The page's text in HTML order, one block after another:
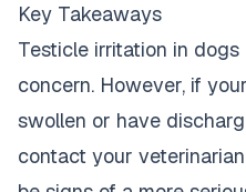
Key Takeaways
Testicle irritation in
concern. However, if
swollen or have
contact your